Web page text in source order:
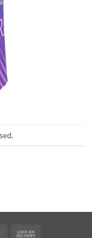
MasterCard